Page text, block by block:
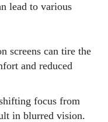
lead to various
screens can tire the
and reduced
focus from
in blurred vision.